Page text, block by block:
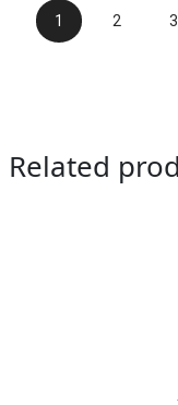
1 2 3
Related